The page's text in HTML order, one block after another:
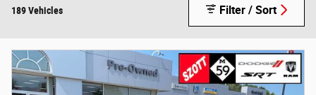
189 Vehicles Filter / Sort